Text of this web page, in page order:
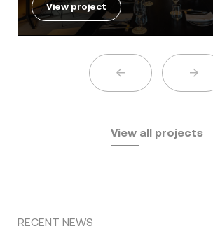
View project
View all projects
RECENT NEWS